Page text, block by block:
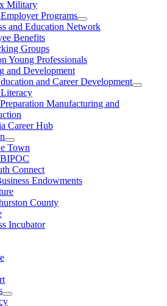
Military
Programs
and Education Network
Benefits
Groups
Young Professionals
and Development
and Career Development
Manufacturing and
Career Hub
Town
Connect
Endowments
County
Incubator